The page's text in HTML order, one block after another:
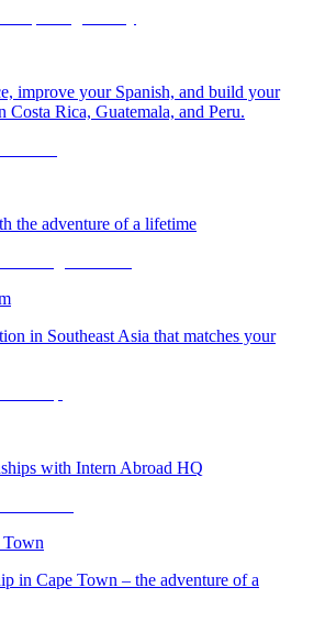
improve your Spanish, and build your
Rica, Guatemala, and Peru.
the adventure of a lifetime
in Southeast Asia that matches your
with Intern Abroad HQ
Town
in Cape Town – the adventure of a